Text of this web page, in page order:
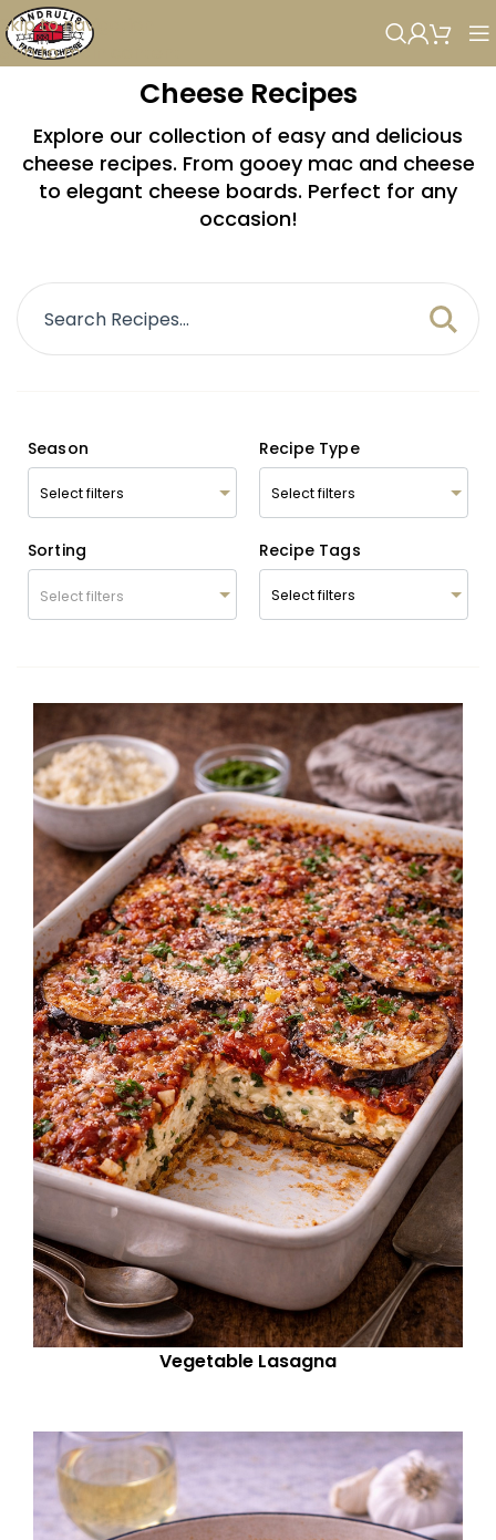
Skip to navigation
Skip to main content
Cheese Recipes
Explore our collection of easy and delicious
cheese recipes. From gooey mac and cheese
to elegant cheese boards. Perfect for any
occasion!
Season Recipe Type
Sorting
Select filters
Recipe Tags
Vegetable Lasagna